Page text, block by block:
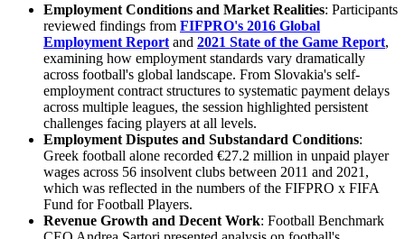
Employment Conditions and Market Realities: Participants
reviewed findings from FIFPRO's 2016 Global
Employment Report and 2021 State of the Game Report,
examining how employment standards vary dramatically
across football's global landscape. From Slovakia's self-
employment contract structures to systematic payment delays
across multiple leagues, the session highlighted persistent
challenges facing players at all levels.
Employment Disputes and Substandard Conditions:
Greek football alone recorded €27.2 million in unpaid player
wages across 56 insolvent clubs between 2011 and 2021,
which was reflected in the numbers of the FIFPRO x FIFA
Fund for Football Players.
Revenue Growth and Decent Work: Football Benchmark